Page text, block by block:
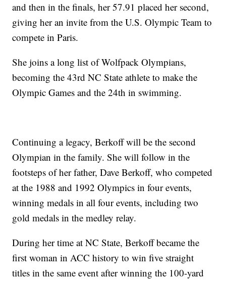
and then in the finals, her 57.91 placed her second,
giving her an invite from the U.S. Olympic Team to
compete in Paris.
She joins a long list of Wolfpack Olympians,
becoming the 43rd NC State athlete to make the
Olympic Games and the 24th in swimming.
Continuing a legacy, Berkoff will be the second
Olympian in the family. She will follow in the
footsteps of her father, Dave Berkoff, who competed
at the 1988 and 1992 Olympics in four events,
winning medals in all four events, including two
gold medals in the medley relay.
During her time at NC State, Berkoff became the
first woman in ACC history to win five straight
titles in the same event after winning the 100-yard